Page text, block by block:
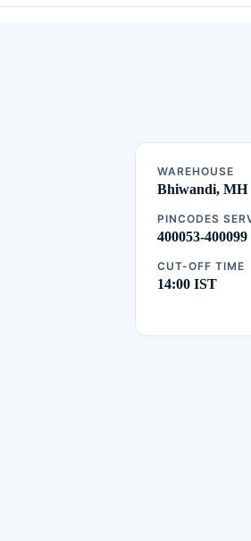
WAREHOUSE
Bhiwandi, MH
PINCODES
400053-400099
CUT-OFF TIME
14:00 IST